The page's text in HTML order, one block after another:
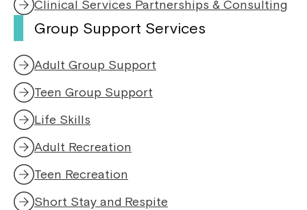
Clinical Services Partnerships & Consulting
Group Support Services
Adult Group Support
Teen Group Support
Life Skills
Adult Recreation
Teen Recreation
Short Stay and Respite